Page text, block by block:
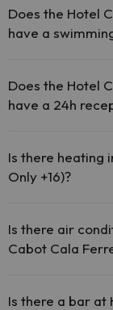
activities (some
Does the Hotel
have a
pool (this service
info about the
Does the Hotel
have a 24h
reception.
Is there heating
Only +16)?
common areas.
Is there air
Cabot Cala
in the common
Is there a bar at